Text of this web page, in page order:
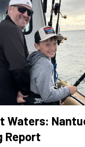
Waters:
Report